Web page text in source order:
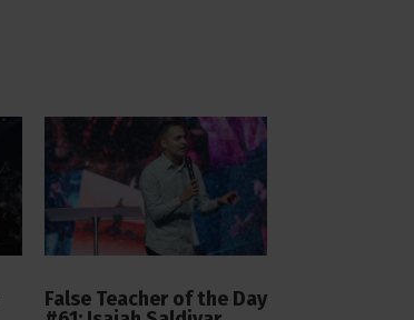
False Teacher of the Day